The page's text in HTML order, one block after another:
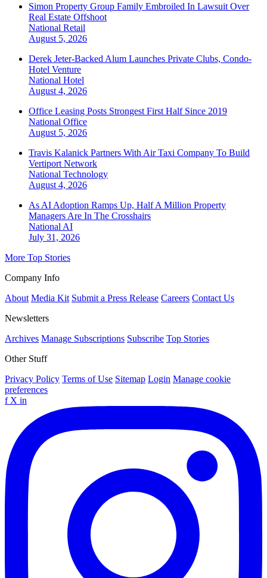
Simon Property Group Family Embroiled In Lawsuit Over
Real Estate Offshoot
National Retail
August 5, 2026
Derek Jeter-Backed Alum Launches Private Clubs, Condo-
Hotel Venture
National Hotel
August 4, 2026
Office Leasing Posts Strongest First Half Since 2019
National Office
August 5, 2026
Travis Kalanick Partners With Air Taxi Company To Build
Vertiport Network
National Technology
August 4, 2026
As AI Adoption Ramps Up, Half A Million Property
Managers Are In The Crosshairs
National AI
July 31, 2026
More Top Stories
Company Info
About Media Kit Submit a Press Release Careers Contact Us
Newsletters
Archives Manage Subscriptions Subscribe Top Stories
Other Stuff
Privacy Policy Terms of Use Sitemap Login Manage cookie
preferences
f X in